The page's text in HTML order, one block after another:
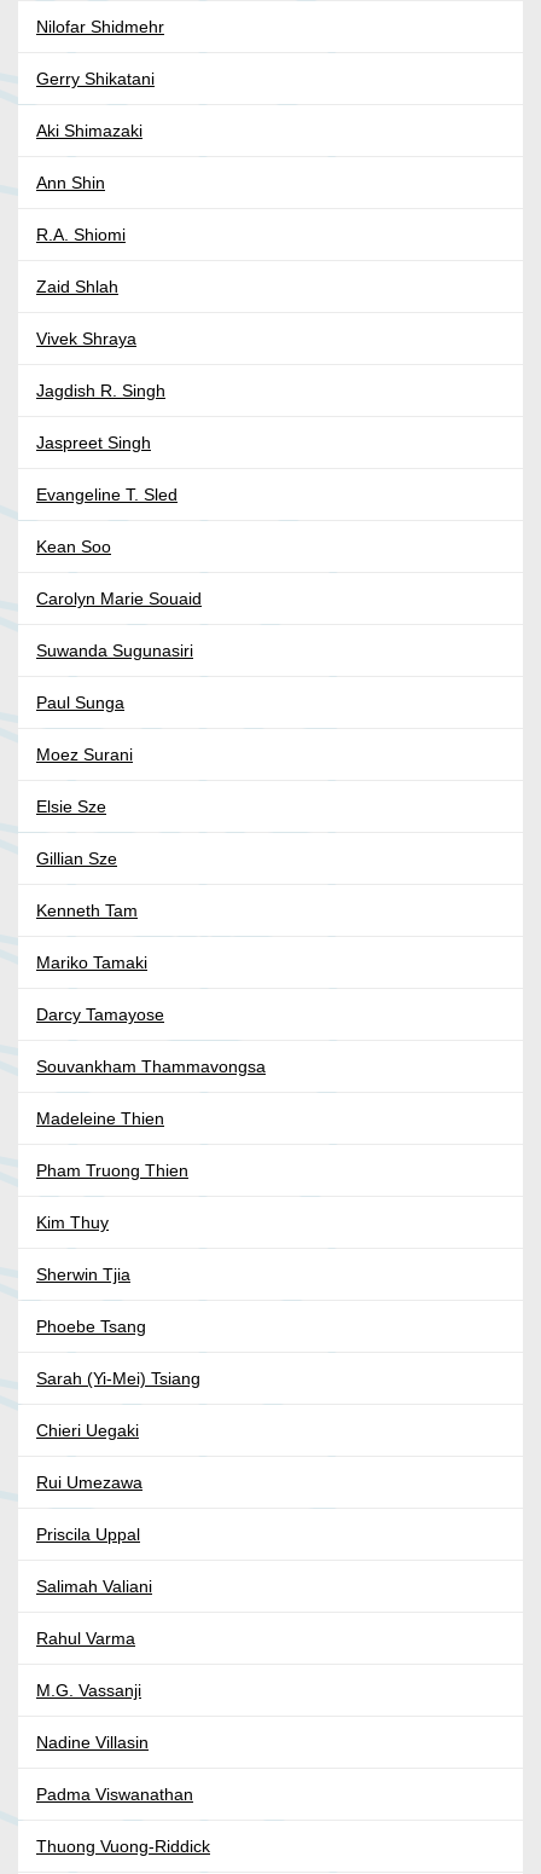
Nilofar Shidmehr
Gerry Shikatani
Aki Shimazaki
Ann Shin
R.A. Shiomi
Zaid Shlah
Vivek Shraya
Jagdish R. Singh
Jaspreet Singh
Evangeline T. Sled
Kean Soo
Carolyn Marie Souaid
Suwanda Sugunasiri
Paul Sunga
Moez Surani
Elsie Sze
Gillian Sze
Kenneth Tam
Mariko Tamaki
Darcy Tamayose
Souvankham Thammavongsa
Madeleine Thien
Pham Truong Thien
Kim Thuy
Sherwin Tjia
Phoebe Tsang
Sarah (Yi-Mei) Tsiang
Chieri Uegaki
Rui Umezawa
Priscila Uppal
Salimah Valiani
Rahul Varma
M.G. Vassanji
Nadine Villasin
Padma Viswanathan
Thuong Vuong-Riddick